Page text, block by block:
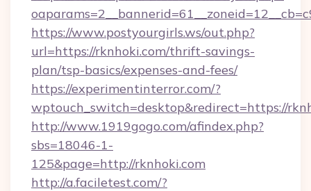
https://www.postyourgirls.ws/out.php?
url=https://rknhoki.com/thrift-savings-
plan/tsp-basics/expenses-and-fees/
https://experimentinterror.com/?
wptouch_switch=desktop&redirect=https://
http://www.1919gogo.com/afindex.php?
sbs=18046-1-
125&page=http://rknhoki.com
http://a.faciletest.com/?